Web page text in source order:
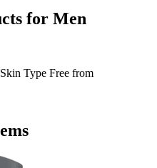
for Men
Skin Type Free from